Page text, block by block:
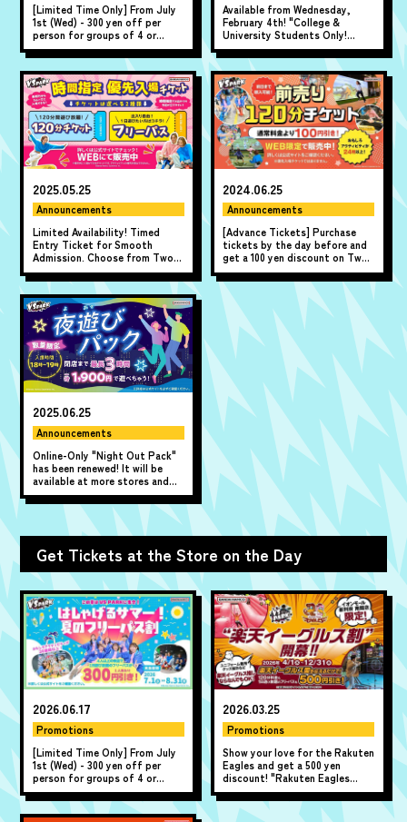
[Limited Time Only] From July
1st (Wed) - 300 yen off per
person for groups of 4 or
more! "A Fun Summer! Summer
All-Day Pass Discount" ♪
Available from Wednesday,
February 4th! "College &
University Students Only!
Group Super Value Plan" where
10 or more people can play for
just 1,000 yen per person!
2025.05.25
Announcements
Limited Availability! Timed
Entry Ticket for Smooth
Admission. Choose from Two-
Hour Ticket or All-Day Ticket.
Available online only.
2024.06.25
Announcements
[Advance Tickets] Purchase
tickets by the day before and
get a 100 yen discount on Two-
hour Pass!
2025.06.25
Announcements
Online-Only "Night Out Pack"
has been renewed! It will be
available at more stores and
will be on sale from
Wednesday, June 25th!
Get Tickets at the Store on the Day
2026.06.17
Promotions
[Limited Time Only] From July
1st (Wed) - 300 yen off per
person for groups of 4 or
more! "A Fun Summer! Summer
All-Day Pass Discount" ♪
2026.03.25
Promotions
Show your love for the Rakuten
Eagles and get a 500 yen
discount! "Rakuten Eagles
Discount"